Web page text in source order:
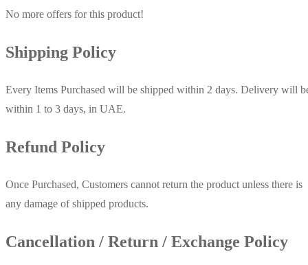
No more offers for this product!
Shipping Policy
Every Items Purchased will be shipped within 2 days. Delivery will
within 1 to 3 days, in UAE.
Refund Policy
Once Purchased, Customers cannot return the product unless there is
any damage of shipped products.
Cancellation / Return / Exchange Policy